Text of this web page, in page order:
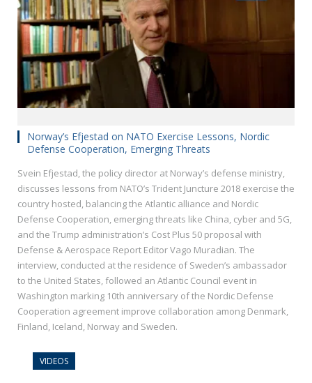
Norway’s Efjestad on NATO Exercise Lessons, Nordic
Defense Cooperation, Emerging Threats
Svein Efjestad, the policy director at Norway’s defense ministry,
discusses lessons from NATO’s Trident Juncture 2018 exercise the
country hosted, balancing the Atlantic alliance and Nordic
Defense Cooperation, emerging threats like China, cyber and 5G,
and the Trump administration’s Cost Plus 50 proposal with
Defense & Aerospace Report Editor Vago Muradian. The
interview, conducted at the residence of Sweden’s ambassador
to the United States, followed an Atlantic Council event in
Washington marking 10th anniversary of the Nordic Defense
Cooperation agreement improve collaboration among Denmark,
Finland, Iceland, Norway and Sweden.
VIDEOS